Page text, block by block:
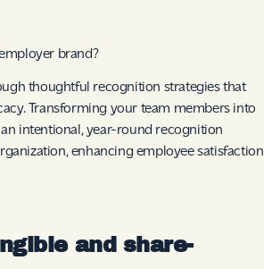
brand?
thoughtful recognition strategies that
Transforming your team members into
intentional, year-round recognition
enhancing employee satisfaction
and share-